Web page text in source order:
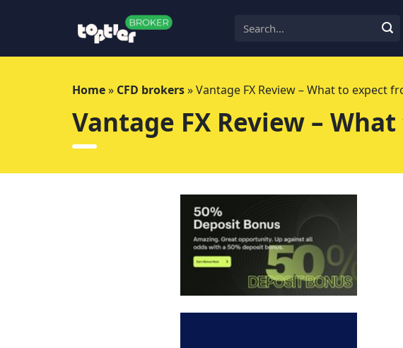
Home» CFD brokers»Vantage FX Review – What to expect
Vantage FX Review –